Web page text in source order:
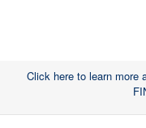
Click here to learn more